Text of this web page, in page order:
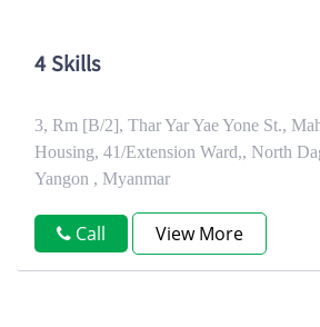
4 Skills
3, Rm [B/2], Thar Yar Yae Yone St.,
Housing, 41/Extension Ward,, North
Yangon , Myanmar
Call View More